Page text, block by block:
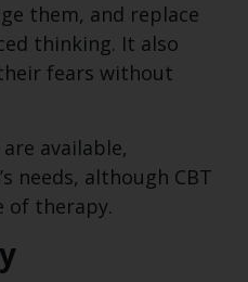
them, and replace
thinking. It also
fears without
available,
needs, although CBT
of therapy.